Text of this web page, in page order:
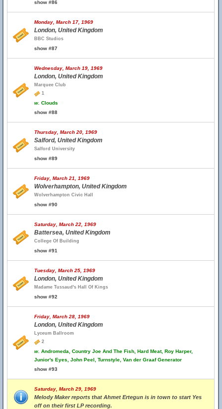
show #86
Monday, March 17, 1969
London, United Kingdom
BBC Studios
show #87
Wednesday, March 19, 1969
London, United Kingdom
Marquee Club
1
w. Clouds
show #88
Thursday, March 20, 1969
Salford, United Kingdom
Salford University
show #89
Friday, March 21, 1969
Wolverhampton, United Kingdom
Wolverhampton Civic Hall
show #90
Saturday, March 22, 1969
Battersea, United Kingdom
College Of Building
show #91
Tuesday, March 25, 1969
London, United Kingdom
Madame Tussaud's Hall Of Kings
show #92
Friday, March 28, 1969
London, United Kingdom
Lyceum Ballroom
2
w. Andromeda, Country Joe And The Fish, Hard Meat, Roy Harper,
Junior's Eyes, John Peel, Turnstyle, Van der Graaf Generator
show #93
Saturday, March 29, 1969
Melody Maker reports that Ahmet Ertegun is in town to start Yes
off on their first LP recording.